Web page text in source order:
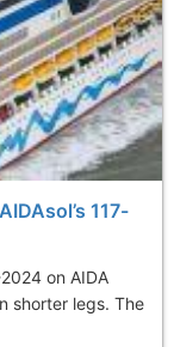
117-
on AIDA
shorter legs. The